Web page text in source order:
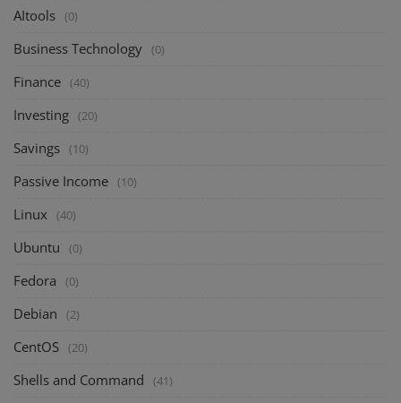
AItools (0)
Business Technology (0)
Finance (40)
Investing (20)
Savings (10)
Passive Income (10)
Linux (40)
Ubuntu (0)
Fedora (0)
Debian (2)
CentOS (20)
Shells and Command (41)